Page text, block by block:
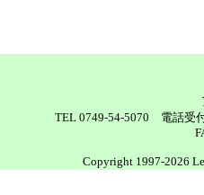
TEL 0749-54-5070 電話受
Copyright 1997-2026